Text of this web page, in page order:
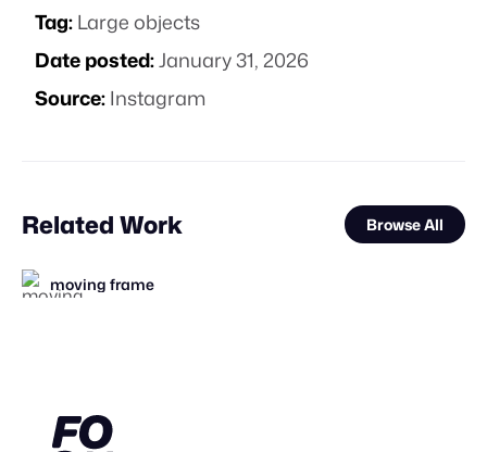
Tag:Large objects
Date posted:January 31, 2026
Source:Instagram
Related Work Browse All
moving frame